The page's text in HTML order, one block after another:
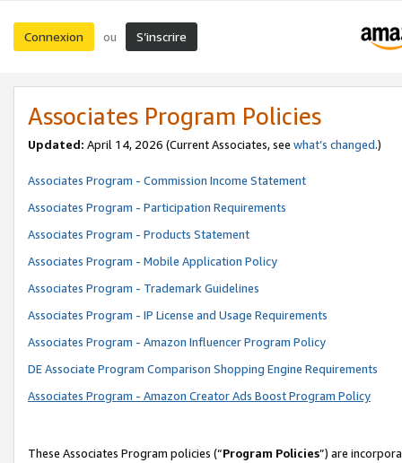
Connexion ou S’inscrire
Associates Program Policies
Updated: April 14, 2026 (Current Associates, see what’s changed.)
Associates Program - Commission Income Statement
Associates Program - Participation Requirements
Associates Program - Products Statement
Associates Program - Mobile Application Policy
Associates Program - Trademark Guidelines
Associates Program - IP License and Usage Requirements
Associates Program - Amazon Influencer Program Policy
DE Associate Program Comparison Shopping Engine Requirements
Associates Program - Amazon Creator Ads Boost Program Policy
These Associates Program policies (“Program Policies”) are